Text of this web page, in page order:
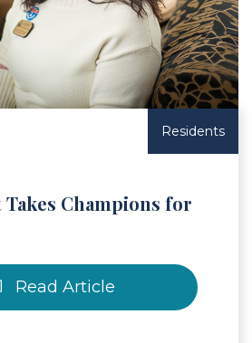
Residents
Champions for
Read Article